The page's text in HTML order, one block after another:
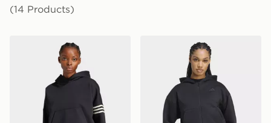
(14 Products)
adidas Neuclassics Hoodie adidas Z.n.e. Cropped